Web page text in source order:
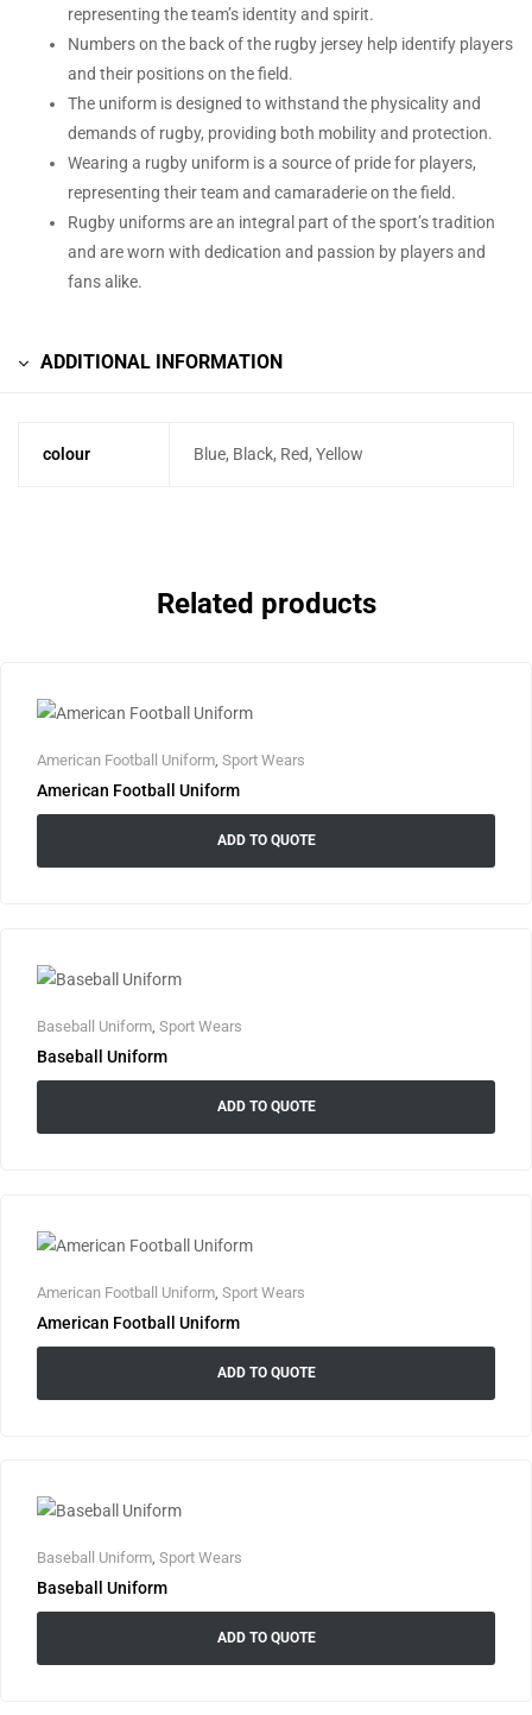
representing the team’s identity and spirit.
Numbers on the back of the rugby jersey help identify players
and their positions on the field.
The uniform is designed to withstand the physicality and
demands of rugby, providing both mobility and protection.
Wearing a rugby uniform is a source of pride for players,
representing their team and camaraderie on the field.
Rugby uniforms are an integral part of the sport’s tradition
and are worn with dedication and passion by players and
fans alike.
ADDITIONAL INFORMATION
colour Blue, Black, Red, Yellow
Related products
American Football Uniform, Sport Wears
American Football Uniform
ADD TO QUOTE
Baseball Uniform Sport Wears
Baseball Uniform
ADD TO QUOTE
American Football Uniform Sport Wears
American Football Uniform
ADD TO QUOTE
Baseball Uniform, Sport Wears
Baseball Uniform
ADD TO QUOTE